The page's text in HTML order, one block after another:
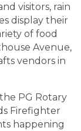
visitors, rain
display their
of food
Avenue,
vendors in
PG Rotary
Firefighter
happening